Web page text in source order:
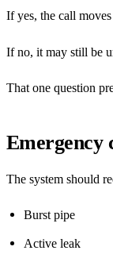
If yes, the call
If no, it may still be
That one question
Emergency
The system should
Burst pipe
Active leak